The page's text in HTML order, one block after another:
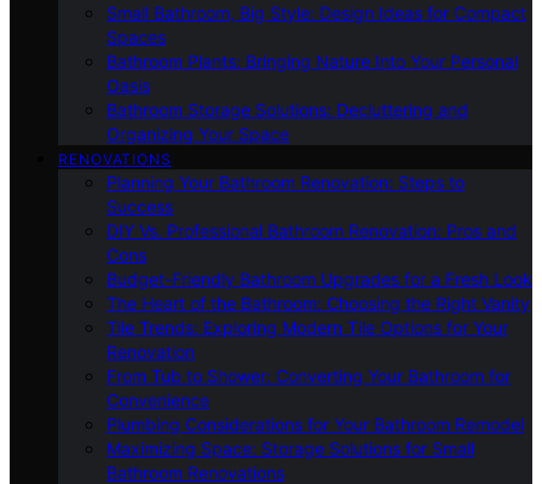
Small Bathroom, Big Style: Design Ideas for Compact
Spaces
Bathroom Plants: Bringing Nature Into Your Personal
Oasis
Bathroom Storage Solutions: Decluttering and
Organizing Your Space
RENOVATIONS
Planning Your Bathroom Renovation: Steps to
Success
DIY Vs. Professional Bathroom Renovation: Pros and
Cons
Budget-Friendly Bathroom Upgrades for a Fresh Look
The Heart of the Bathroom: Choosing the Right Vanity
Tile Trends: Exploring Modern Tile Options for Your
Renovation
From Tub to Shower: Converting Your Bathroom for
Convenience
Plumbing Considerations for Your Bathroom Remodel
Maximizing Space: Storage Solutions for Small
Bathroom Renovations